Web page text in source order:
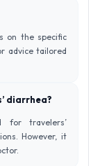
on the specific
advice tailored
diarrhea?
for travelers’
However, it